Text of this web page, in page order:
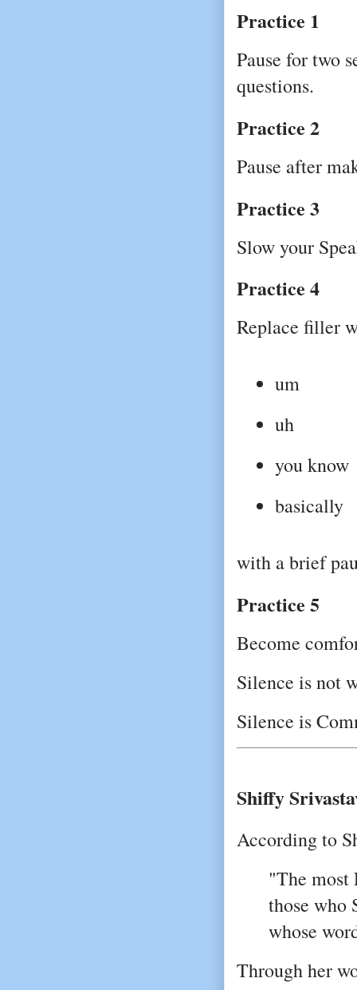
Practice 1
Pause for two
questions.
Practice 2
Pause after
Practice 3
Slow your
Practice 4
Replace filler
um
uh
you know
basically
with a brief
Practice 5
Become
Silence is not
Silence is
Shiffy
According to
"The most
those who
whose
Through her